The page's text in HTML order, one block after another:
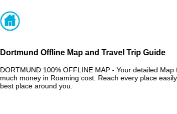
Dortmund Offline Map and Travel Trip Guide
DORTMUND 100% OFFLINE MAP - Your detailed
much money in Roaming cost. Reach every place
best place around you.